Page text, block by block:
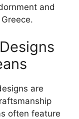
and
are
often feature